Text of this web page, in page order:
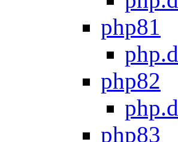
php81
php.d
php82
php.d
php83